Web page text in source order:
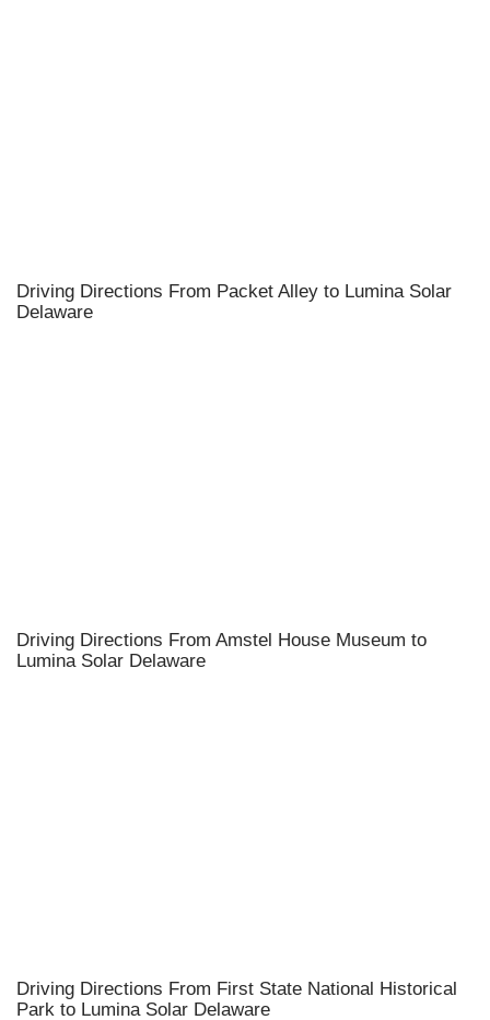
Driving Directions From Packet Alley to Lumina Solar
Delaware
Driving Directions From Amstel House Museum to
Lumina Solar Delaware
Driving Directions From First State National Historical
Park to Lumina Solar Delaware